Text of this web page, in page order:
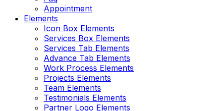
Appointment
Elements
Icon Box Elements
Services Box Elements
Services Tab Elements
Advance Tab Elements
Work Process Elements
Projects Elements
Team Elements
Testimonials Elements
Partner Logo Elements